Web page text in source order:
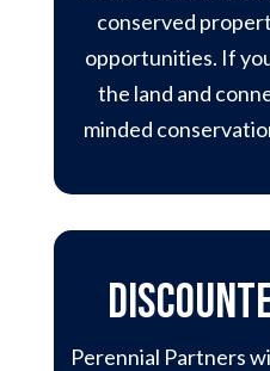
conserved
opportunities. If
the land and
minded
Perennial Partners